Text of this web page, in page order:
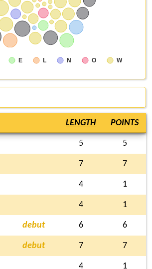
E L N O W
LENGTH POINTS
5 5
7 7
4 1
4 1
debut 6 6
debut 7 7
4 1